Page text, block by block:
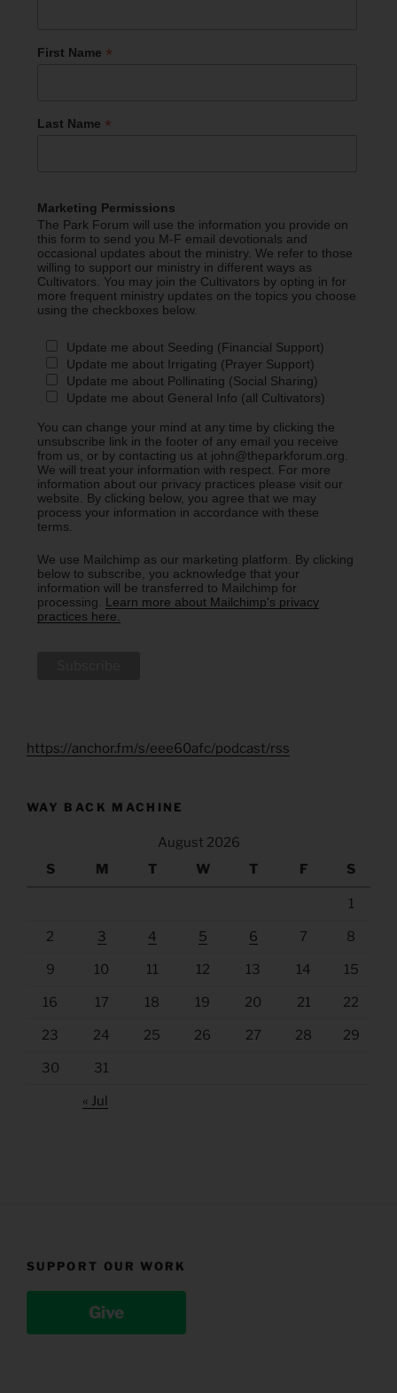
First Name *
Last Name *
Marketing Permissions
The Park Forum will use the information you provide on
this form to send you M-F email devotionals and
occasional updates about the ministry. We refer to those
willing to support our ministry in different ways as
Cultivators. You may join the Cultivators by opting in for
more frequent ministry updates on the topics you choose
using the checkboxes below.
Update me about Seeding (Financial Support)
Update me about Irrigating (Prayer Support)
Update me about Pollinating (Social Sharing)
Update me about General Info (all Cultivators)
You can change your mind at any time by clicking the
unsubscribe link in the footer of any email you receive
from us, or by contacting us at john@theparkforum.org.
We will treat your information with respect. For more
information about our privacy practices please visit our
website. By clicking below, you agree that we may
process your information in accordance with these
terms.
We use Mailchimp as our marketing platform. By clicking
below to subscribe, you acknowledge that your
information will be transferred to Mailchimp for
processing. Learn more about Mailchimp's privacy
practices here.
https://anchor.fm/s/eee60afc/podcast/rss
WAY BACK MACHINE
August 2026
S
M T W T F S
1
2 3 4 5 6 7 8
9 10 11 12 13 14 15
16 17 18 19 20 21 22
23 24 25 26 27 28 29
30 31
« Jul
SUPPORT OUR WORK
Give